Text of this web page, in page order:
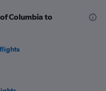
Columbia to